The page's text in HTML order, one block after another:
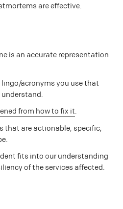
are effective.
is an accurate representation
acronyms you use that
from how to fix it.
that are actionable, specific,
fits into our understanding
of the services affected.